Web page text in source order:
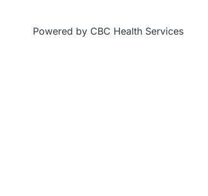
Powered by CBC Health Services